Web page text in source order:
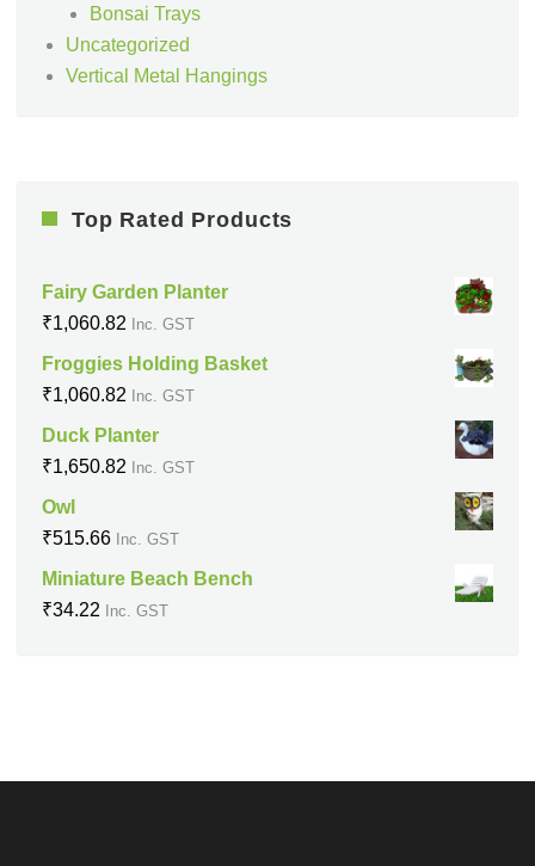
Bonsai Trays
Uncategorized
Vertical Metal Hangings
Top Rated Products
Fairy Garden Planter
₹1,060.82 Inc. GST
Froggies Holding Basket
₹1,060.82 Inc. GST
Duck Planter
₹1,650.82 Inc. GST
Owl
₹515.66 Inc. GST
Miniature Beach Bench
₹34.22 Inc. GST